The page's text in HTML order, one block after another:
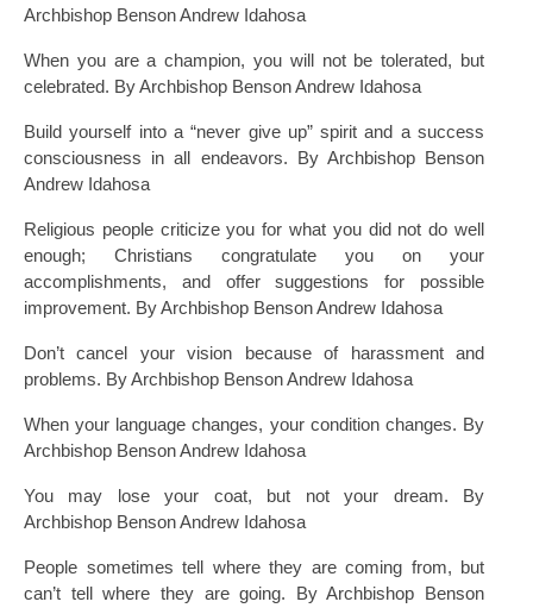
Archbishop Benson Andrew Idahosa
When you are a champion, you will not be tolerated, but
celebrated. By Archbishop Benson Andrew Idahosa
Build yourself into a “never give up” spirit and a success
consciousness in all endeavors. By Archbishop Benson
Andrew Idahosa
Religious people criticize you for what you did not do well
enough; Christians congratulate you on your
accomplishments, and offer suggestions for possible
improvement. By Archbishop Benson Andrew Idahosa
Don’t cancel your vision because of harassment and
problems. By Archbishop Benson Andrew Idahosa
When your language changes, your condition changes. By
Archbishop Benson Andrew Idahosa
You may lose your coat, but not your dream. By
Archbishop Benson Andrew Idahosa
People sometimes tell where they are coming from, but
can’t tell where they are going. By Archbishop Benson